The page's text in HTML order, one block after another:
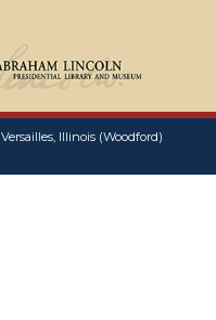
Versailles, Illinois (Woodford)